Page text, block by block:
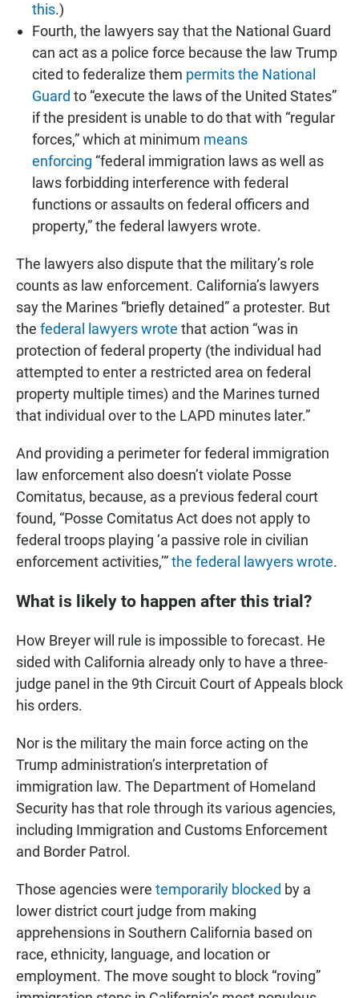
this.)
Fourth, the lawyers say that the National Guard
can act as a police force because the law Trump
cited to federalize them permits the National
Guard to “execute the laws of the United States”
if the president is unable to do that with “regular
forces,” which at minimum means
enforcing “federal immigration laws as well as
laws forbidding interference with federal
functions or assaults on federal officers and
property,” the federal lawyers wrote.
The lawyers also dispute that the military’s role
counts as law enforcement. California’s lawyers
say the Marines “briefly detained” a protester. But
the federal lawyers wrote that action “was in
protection of federal property (the individual had
attempted to enter a restricted area on federal
property multiple times) and the Marines turned
that individual over to the LAPD minutes later.”
And providing a perimeter for federal immigration
law enforcement also doesn’t violate Posse
Comitatus, because, as a previous federal court
found, “Posse Comitatus Act does not apply to
federal troops playing ‘a passive role in civilian
enforcement activities,’”the federal lawyers wrote.
What is likely to happen after this trial?
How Breyer will rule is impossible to forecast. He
sided with California already only to have a three-
judge panel in the 9th Circuit Court of Appeals block
his orders.
Nor is the military the main force acting on the
Trump administration’s interpretation of
immigration law. The Department of Homeland
Security has that role through its various agencies,
including Immigration and Customs Enforcement
and Border Patrol.
Those agencies were temporarily blocked by a
lower district court judge from making
apprehensions in Southern California based on
race, ethnicity, language, and location or
employment. The move sought to block “roving”